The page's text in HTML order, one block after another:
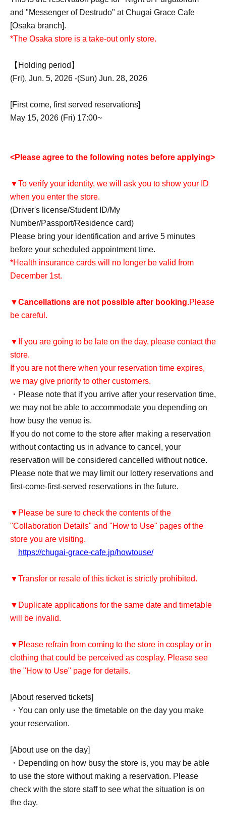
and "Messenger of Destrudo" at Chugai Grace Cafe
[Osaka branch].
*The Osaka store is a take-out only store.
【Holding period】
(Fri), Jun. 5, 2026 -(Sun) Jun. 28, 2026
[First come, first served reservations]
May 15, 2026 (Fri) 17:00~
<Please agree to the following notes before applying>
▼To verify your identity, we will ask you to show your ID
when you enter the store.
(Driver's license/Student ID/My
Number/Passport/Residence card)
Please bring your identification and arrive 5 minutes
before your scheduled appointment time.
*Health insurance cards will no longer be valid from
December 1st.
▼Cancellations are not possible after booking.Please
be careful.
▼If you are going to be late on the day, please contact the
store.
If you are not there when your reservation time expires,
we may give priority to other customers.
・Please note that if you arrive after your reservation time,
we may not be able to accommodate you depending on
how busy the venue is.
If you do not come to the store after making a reservation
without contacting us in advance to cancel, your
reservation will be considered cancelled without notice.
Please note that we may limit our lottery reservations and
first-come-first-served reservations in the future.
▼Please be sure to check the contents of the
"Collaboration Details" and "How to Use" pages of the
store you are visiting.
https://chugai-grace-cafe.jp/howtouse/
▼Transfer or resale of this ticket is strictly prohibited.
▼Duplicate applications for the same date and timetable
will be invalid.
▼Please refrain from coming to the store in cosplay or in
clothing that could be perceived as cosplay. Please see
the "How to Use" page for details.
[About reserved tickets]
・You can only use the timetable on the day you make
your reservation.
[About use on the day]
・Depending on how busy the store is, you may be able
to use the store without making a reservation. Please
check with the store staff to see what the situation is on
the day.